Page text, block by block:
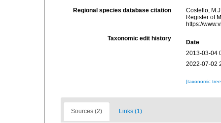
Regional species database citation
Costello,
Register of
https://
Taxonomic edit history
Date
2013-03-04
2022-07-02
[taxonomic
Sources (2) Links (1)